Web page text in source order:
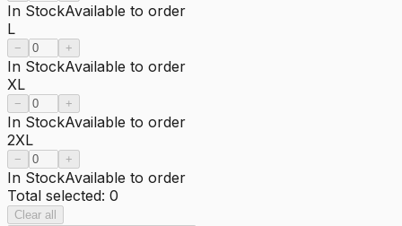
In StockAvailable to order
L
− +
In StockAvailable to order
XL
− +
In StockAvailable to order
2XL
− +
In StockAvailable to order
Total selected: 0
Clear all